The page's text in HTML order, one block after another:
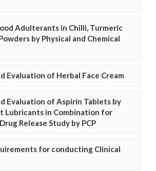
Adulterants in Chilli, Turmeric
by Physical and Chemical
Evaluation of Herbal Face Cream
Evaluation of Aspirin Tablets by
Lubricants in Combination for
Release Study by PCP
for conducting Clinical